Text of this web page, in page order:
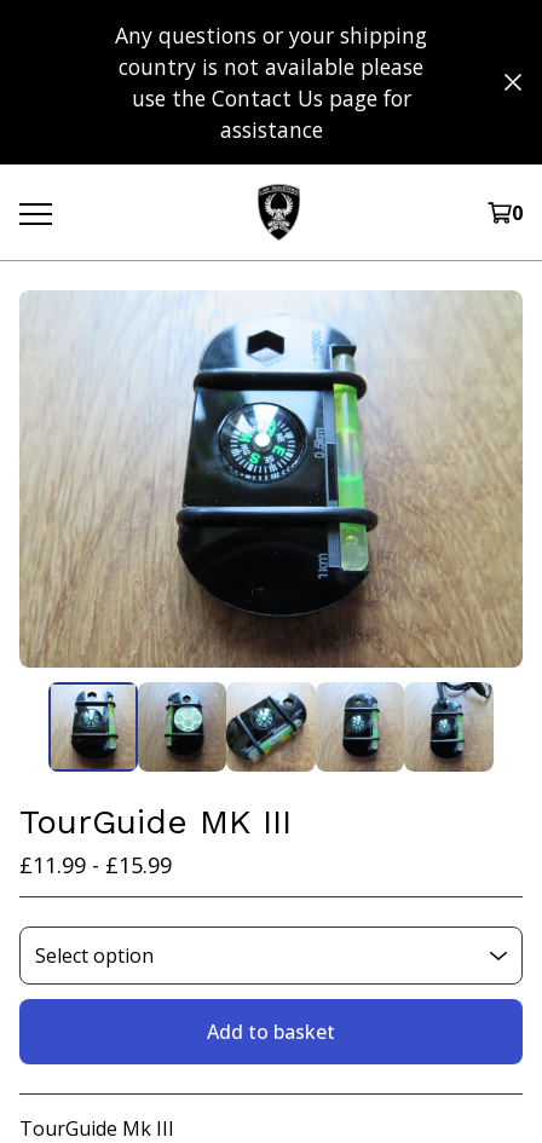
Any questions or your shipping
country is not available please
use the Contact Us page for
assistance
0
TourGuide MK III
£11.99 - £15.99
Add to basket
TourGuide Mk III